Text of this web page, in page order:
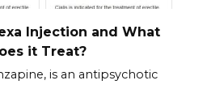
Injection and What
it Treat?
is an antipsychotic